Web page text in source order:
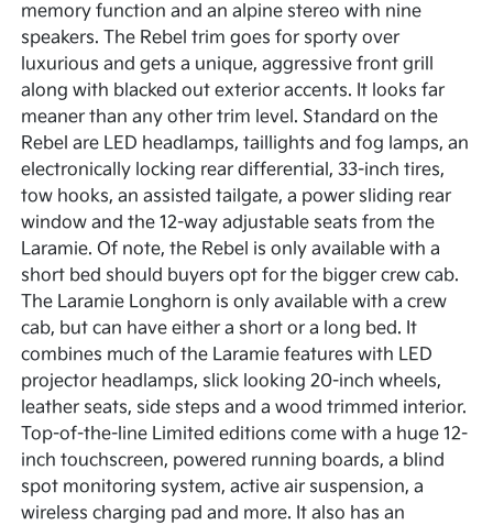
memory function and an alpine stereo with nine
speakers. The Rebel trim goes for sporty over
luxurious and gets a unique, aggressive front grill
along with blacked out exterior accents. It looks far
meaner than any other trim level. Standard on the
Rebel are LED headlamps, taillights and fog lamps, an
electronically locking rear differential, 33-inch tires,
tow hooks, an assisted tailgate, a power sliding rear
window and the 12-way adjustable seats from the
Laramie. Of note, the Rebel is only available with a
short bed should buyers opt for the bigger crew cab.
The Laramie Longhorn is only available with a crew
cab, but can have either a short or a long bed. It
combines much of the Laramie features with LED
projector headlamps, slick looking 20-inch wheels,
leather seats, side steps and a wood trimmed interior.
Top-of-the-line Limited editions come with a huge 12-
inch touchscreen, powered running boards, a blind
spot monitoring system, active air suspension, a
wireless charging pad and more. It also has an